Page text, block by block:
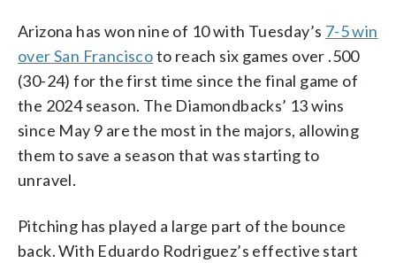
Arizona has won nine of 10 with Tuesday’s 7-5 win
over San Franciscoto reach six games over .500
(30-24) for the first time since the final game of
the 2024 season. The Diamondbacks’ 13 wins
since May 9 are the most in the majors, allowing
them to save a season that was starting to
unravel.
Pitching has played a large part of the bounce
back. With Eduardo Rodriguez’s effective start